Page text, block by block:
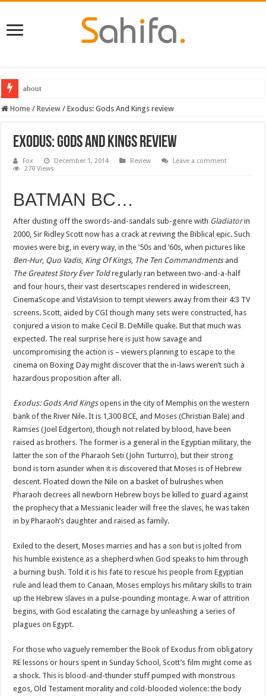
about
Destiny 2 servers down ahead of the 2022 Solstice launch – heres when
Home / Review / Exodus: Gods And Kings review
Exodus: Gods And Kings review
Fox December 1, 2014 Review
Leave a comment
270 Views
BATMAN BC…
After dusting off the swords-and-sandals sub-genre with Gladiatorin
2000, Sir Ridley Scott now has a crack at reviving the Biblical epic. Such
movies were big, in every way, in the ’50s and ’60s, when pictures like
Ben-Hur, Quo Vadis, King Of Kings, The Ten Commandmentsand
The Greatest Story Ever Toldregularly ran between two-and-a-half
and four hours, their vast desertscapes rendered in widescreen,
CinemaScope and VistaVision to tempt viewers away from their 4:3 TV
screens. Scott, aided by CGI though many sets were constructed, has
conjured a vision to make Cecil B. DeMille quake. But that much was
expected. The real surprise here is just how savage and
uncompromising the action is – viewers planning to escape to the
cinema on Boxing Day might discover that the in-laws weren’t such a
hazardous proposition after all.
Exodus: Gods And Kingsopens in the city of Memphis on the western
bank of the River Nile. It is 1,300 BCE, and Moses (Christian Bale) and
Ramses (Joel Edgerton), though not related by blood, have been
raised as brothers. The former is a general in the Egyptian military, the
latter the son of the Pharaoh Seti (John Turturro), but their strong
bond is torn asunder when it is discovered that Moses is of Hebrew
descent. Floated down the Nile on a basket of bulrushes when
Pharaoh decrees all newborn Hebrew boys be killed to guard against
the prophecy that a Messianic leader will free the slaves, he was taken
in by Pharaoh’s daughter and raised as family.
Exiled to the desert, Moses marries and has a son but is jolted from
his humble existence as a shepherd when God speaks to him through
a burning bush. Told it is his fate to rescue his people from Egyptian
rule and lead them to Canaan, Moses employs his military skills to train
up the Hebrew slaves in a pulse-pounding montage. A war of attrition
begins, with God escalating the carnage by unleashing a series of
plagues on Egypt.
For those who vaguely remember the Book of Exodus from obligatory
RE lessons or hours spent in Sunday School, Scott’s film might come as
a shock. This is blood-and-thunder stuff pumped with monstrous
egos, Old Testament morality and cold-blooded violence: the body